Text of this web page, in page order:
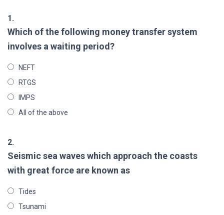
1.
Which of the following money transfer system
involves a waiting period?
NEFT
RTGS
IMPS
All of the above
2.
Seismic sea waves which approach the coasts
with great force are known as
Tides
Tsunami